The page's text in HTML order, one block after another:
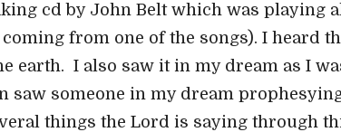
cd by John Belt which was playing
from one of the songs). I heard
earth. I also saw it in my dream as I
saw someone in my dream prophesying
things the Lord is saying through